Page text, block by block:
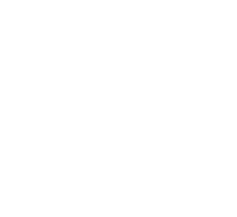
your customers is a sure fire
you end up building